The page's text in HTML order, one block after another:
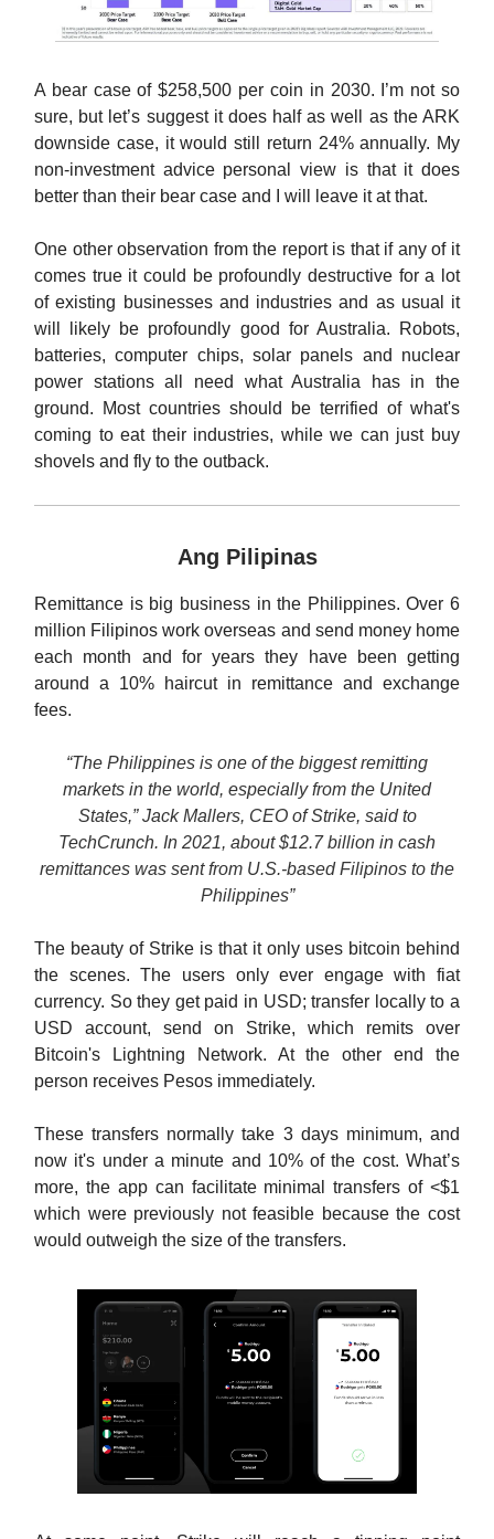
A bear case of $258,500 per coin in 2030. I’m not so
sure, but let’s suggest it does half as well as the ARK
downside case, it would still return 24% annually. My
non-investment advice personal view is that it does
better than their bear case and I will leave it at that.
One other observation from the report is that if any of it
comes true it could be profoundly destructive for a lot
of existing businesses and industries and as usual it
will likely be profoundly good for Australia. Robots,
batteries, computer chips, solar panels and nuclear
power stations all need what Australia has in the
ground. Most countries should be terrified of what's
coming to eat their industries, while we can just buy
shovels and fly to the outback.
Ang Pilipinas
Remittance is big business in the Philippines. Over 6
million Filipinos work overseas and send money home
each month and for years they have been getting
around a 10% haircut in remittance and exchange
fees.
“The Philippines is one of the biggest remitting
markets in the world, especially from the United
States,” Jack Mallers, CEO of Strike, said to
TechCrunch. In 2021, about $12.7 billion in cash
remittances was sent from U.S.-based Filipinos to the
Philippines”
The beauty of Strike is that it only uses bitcoin behind
the scenes. The users only ever engage with fiat
currency. So they get paid in USD; transfer locally to a
USD account, send on Strike, which remits over
Bitcoin's Lightning Network. At the other end the
person receives Pesos immediately.
These transfers normally take 3 days minimum, and
now it's under a minute and 10% of the cost. What’s
more, the app can facilitate minimal transfers of <$1
which were previously not feasible because the cost
would outweigh the size of the transfers.